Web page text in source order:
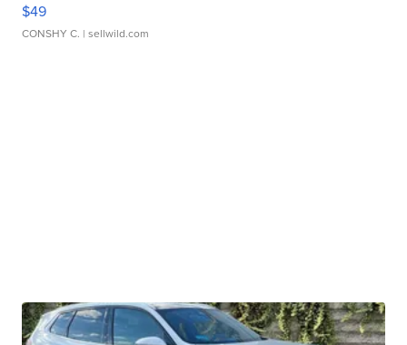
$49
CONSHY C. | sellwild.com